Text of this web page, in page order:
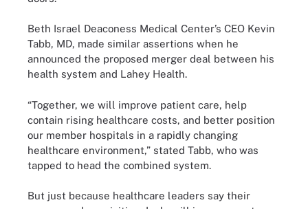
Beth Israel Deaconess Medical Center’s CEO Kevin
Tabb, MD, made similar assertions when he
announced the proposed merger deal between his
health system and Lahey Health.
“Together, we will improve patient care, help
contain rising healthcare costs, and better position
our member hospitals in a rapidly changing
healthcare environment,” stated Tabb, who was
tapped to head the combined system.
But just because healthcare leaders say their